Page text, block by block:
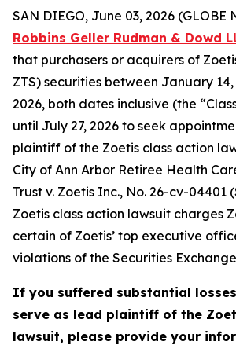
SAN DIEGO, June 03, 2026 (GLOBE
Robbins Geller Rudman & Dowd
that purchasers or acquirers of
ZTS) securities between January
2026, both dates inclusive (the
until July 27, 2026 to seek
plaintiff of the Zoetis class action
City of Ann Arbor Retiree Health
Trust v. Zoetis Inc., No. 26-cv-04401
Zoetis class action lawsuit charges
certain of Zoetis’ top executive
violations of the Securities
If you suffered substantial
serve as lead plaintiff of the
lawsuit, please provide your